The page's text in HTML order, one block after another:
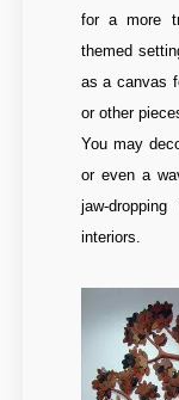
for a more
themed
as a canvas
or other
You may
or even a
jaw-
interiors.